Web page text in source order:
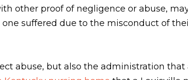
other proof of negligence or abuse,
suffered due to the misconduct of
abuse, but also the administration that